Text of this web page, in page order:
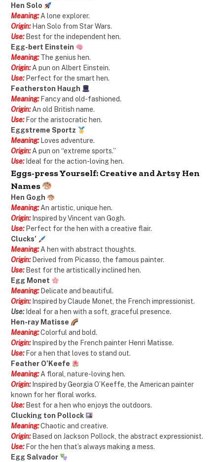
Hen Solo
Meaning:A lone explorer.
Origin:Han Solo from Star Wars.
Use:Best for the independent hen.
Egg-bert Einstein
Meaning: The genius hen.
Origin: A pun on Albert Einstein.
Use: Perfect for the smart hen.
Featherston Haugh
Meaning:Fancy and old-fashioned.
Origin:An old British name.
Use:For the aristocratic hen.
Eggstreme Sportz
Meaning: Loves adventure.
Origin: A pun on “extreme sports.”
Use: Ideal for the action-loving hen.
Eggs-press Yourself: Creative and Artsy Hen
Names
Hen Gogh
Meaning: An artistic, unique hen.
Origin:Inspired by Vincent van Gogh.
Use:Perfect for the hen with a creative flair.
Clucks’
Meaning: A hen with abstract thoughts.
Origin: Derived from Picasso, the famous painter.
Use:Best for the artistically inclined hen.
Egg Monet
Meaning: Delicate and beautiful.
Origin:Inspired by Claude Monet, the French impressionist.
Use: Ideal for a hen with a soft, graceful presence.
Hen-ray Matisse
Meaning:Colorful and bold.
Origin:Inspired by the French painter Henri Matisse.
Use:For a hen that loves to stand out.
Feather O’Keefe
Meaning:A floral, nature-loving hen.
Origin: Inspired by Georgia O’Keeffe, the American painter
known for her floral works.
Use:Best for a hen who enjoys the outdoors.
Clucking ton Pollock
Meaning:Chaotic and creative.
Origin:Based on Jackson Pollock, the abstract expressionist.
Use:For the hen that’s always making a mess.
Egg Salvador